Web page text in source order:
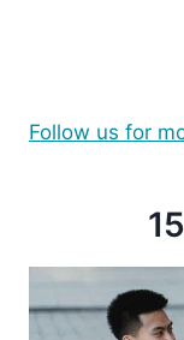
Follow us for